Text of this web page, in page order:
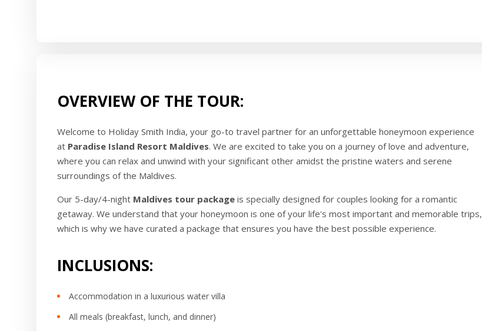
OVERVIEW OF THE TOUR:
Welcome to Holiday Smith India, your go-to travel partner for an unforgettable honeymoon experience
at Paradise Island Resort Maldives. We are excited to take you on a journey of love and adventure,
where you can relax and unwind with your significant other amidst the pristine waters and serene
surroundings of the Maldives.
Our 5-day/4-night Maldives tour package is specially designed for couples looking for a romantic
getaway. We understand that your honeymoon is one of your life's most important and memorable trips,
which is why we have curated a package that ensures you have the best possible experience.
INCLUSIONS:
Accommodation in a luxurious water villa
All meals (breakfast, lunch, and dinner)